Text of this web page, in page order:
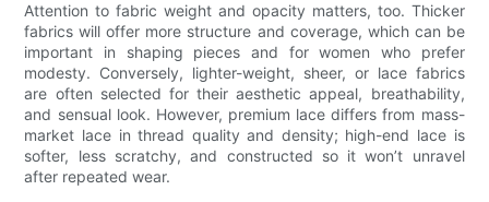
Attention to fabric weight and opacity matters, too. Thicker
fabrics will offer more structure and coverage, which can be
important in shaping pieces and for women who prefer
modesty. Conversely, lighter-weight, sheer, or lace fabrics
are often selected for their aesthetic appeal, breathability,
and sensual look. However, premium lace differs from mass-
market lace in thread quality and density; high-end lace is
softer, less scratchy, and constructed so it won’t unravel
after repeated wear.